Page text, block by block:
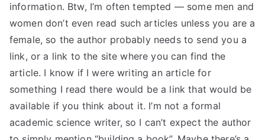
information. Btw, I’m often tempted — some men and
women don’t even read such articles unless you are a
female, so the author probably needs to send you a
link, or a link to the site where you can find the
article. I know if I were writing an article for
something I read there would be a link that would be
available if you think about it. I’m not a formal
academic science writer, so I can’t expect the author